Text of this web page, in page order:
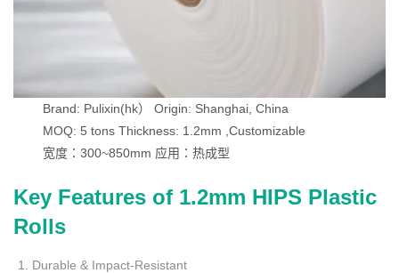
Brand: Pulixin(hk）
Origin: Shanghai, China
MOQ: 5 tons Thickness: 1.2mm ,Customizable
宽度：300~850mm 应用：热成型
Key Features of 1.2mm HIPS Plastic
Rolls
Durable & Impact-Resistant